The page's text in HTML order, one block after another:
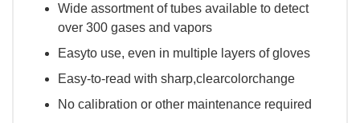
Wide assortment of tubes available to detect
over 300 gases and vapors
Easyto use, even in multiple layers of gloves
Easy-to-read with sharp,clearcolorchange
No calibration or other maintenance required